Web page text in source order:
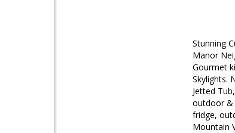
Stunning
Manor
Gourmet
Skylights.
Jetted
outdoor &
fridge,
Mountain